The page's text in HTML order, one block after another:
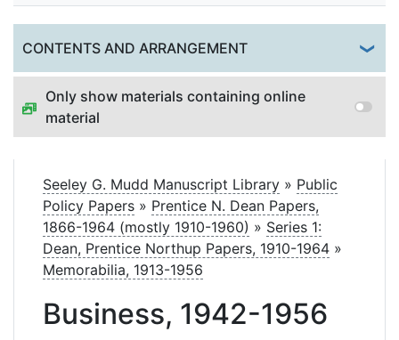
CONTENTS AND ARRANGEMENT
Only show materials containing online
material
Seeley G. Mudd Manuscript Library » Public
Policy Papers » Prentice N. Dean Papers,
1866-1964 (mostly 1910-1960) » Series 1:
Dean, Prentice Northup Papers, 1910-1964 »
Memorabilia, 1913-1956
Business, 1942-1956